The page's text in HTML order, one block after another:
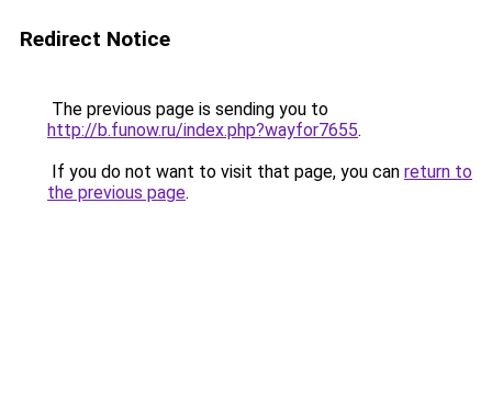
Redirect Notice
The previous page is sending you to
http://b.funow.ru/index.php?wayfor7655.
If you do not want to visit that page, you can return to
the previous page.